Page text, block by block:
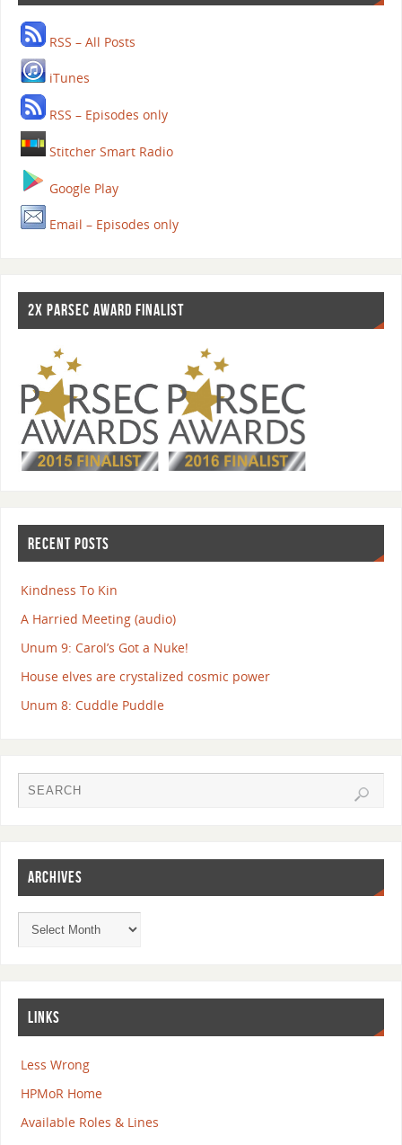
RSS – All Posts
iTunes
RSS – Episodes only
Stitcher Smart Radio
Google Play
Email – Episodes only
2X PARSEC AWARD FINALIST
RECENT POSTS
Kindness To Kin
A Harried Meeting (audio)
Unum 9: Carol’s Got a Nuke!
House elves are crystalized cosmic power
Unum 8: Cuddle Puddle
ARCHIVES
LINKS
Less Wrong
HPMoR Home
Available Roles & Lines